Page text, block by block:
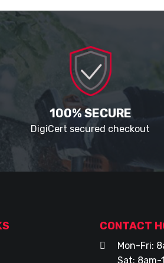
100% SECURE
DigiCert secured checkout
CONTACT
Mon-Fri:
Sat: 8am-